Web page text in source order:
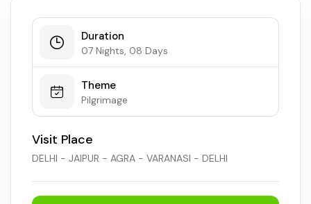
Duration
07 Nights, 08 Days
Theme
Pilgrimage
Visit Place
DELHI - JAIPUR - AGRA - VARANASI - DELHI